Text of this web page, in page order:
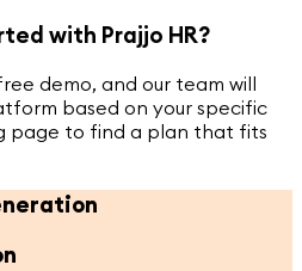
with Prajjo HR?
demo, and our team will
based on your specific
page to find a plan that fits